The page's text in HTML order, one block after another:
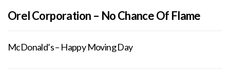
Orel Corporation – No Chance Of Flame
McDonald’s – Happy Moving Day